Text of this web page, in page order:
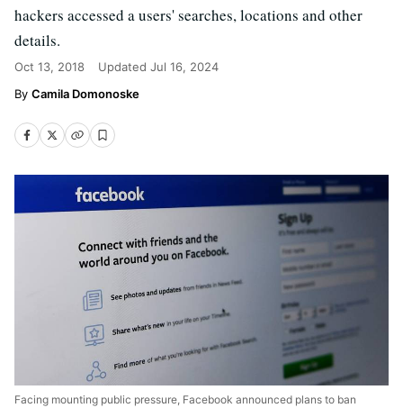
hackers accessed a users' searches, locations and other
details.
Oct 13, 2018 Updated Jul 16, 2024
Camila Domonoske
Facing mounting public pressure, Facebook announced plans to ban